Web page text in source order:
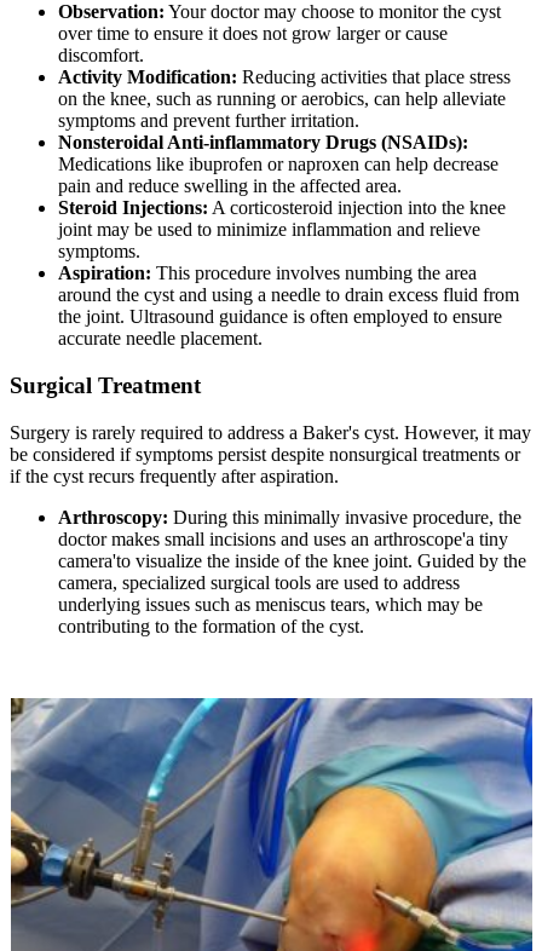
Observation: Your doctor may choose to monitor the cyst
over time to ensure it does not grow larger or cause
discomfort.
Activity Modification: Reducing activities that place stress
on the knee, such as running or aerobics, can help alleviate
symptoms and prevent further irritation.
Nonsteroidal Anti-inflammatory Drugs (NSAIDs):
Medications like ibuprofen or naproxen can help decrease
pain and reduce swelling in the affected area.
Steroid Injections: A corticosteroid injection into the knee
joint may be used to minimize inflammation and relieve
symptoms.
Aspiration: This procedure involves numbing the area
around the cyst and using a needle to drain excess fluid from
the joint. Ultrasound guidance is often employed to ensure
accurate needle placement.
Surgical Treatment
Surgery is rarely required to address a Baker's cyst. However, it may
be considered if symptoms persist despite nonsurgical treatments or
if the cyst recurs frequently after aspiration.
Arthroscopy: During this minimally invasive procedure, the
doctor makes small incisions and uses an arthroscope'a tiny
camera'to visualize the inside of the knee joint. Guided by the
camera, specialized surgical tools are used to address
underlying issues such as meniscus tears, which may be
contributing to the formation of the cyst.